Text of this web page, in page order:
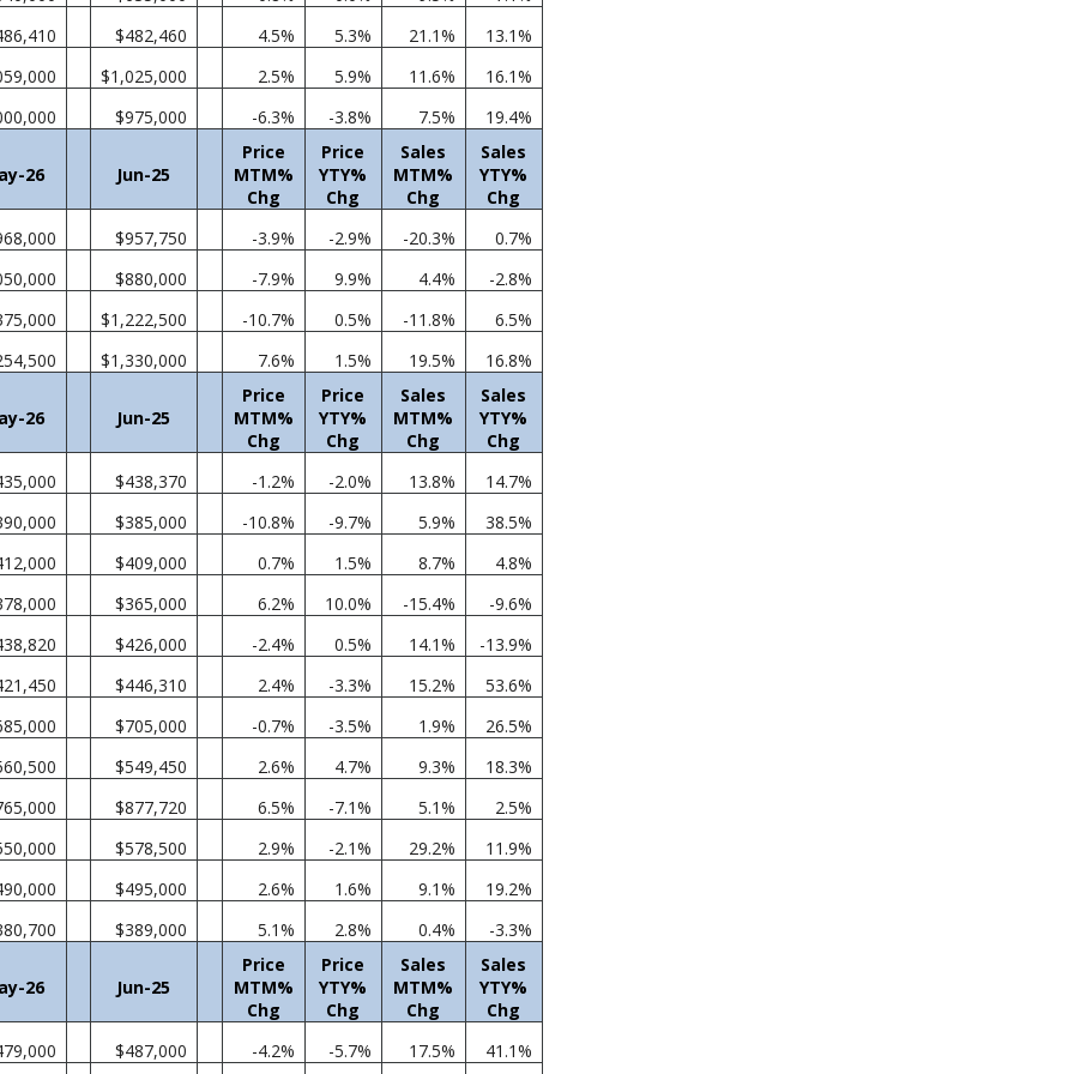
$482,460 4.5% 5.3% 21.1%
13.1%
$1,025,000 2.5% 5.9% 11.6%
16.1%
$975,000 -6.3% -3.8% 7.5% 19.4%
26 Jun-25
Price
MTM%
Chg
Price
YTY%
Chg
Sales
MTM%
Chg
Sales
YTY%
Chg
$957,750 -3.9% -2.9% -20.3%
0.7%
$880,000 -7.9% 9.9% 4.4%
-2.8%
$1,222,500 -10.7% 0.5% -11.8%
6.5%
$1,330,000 7.6% 1.5% 19.5% 16.8%
26 Jun-25
Price
MTM%
Chg
Price
YTY%
Chg
Sales
MTM%
Chg
Sales
YTY%
Chg
$438,370 -1.2% -2.0% 13.8%
14.7%
$385,000 -10.8% -9.7% 5.9%
38.5%
$409,000 0.7% 1.5% 8.7%
4.8%
$365,000 6.2% 10.0% -15.4%
-9.6%
$426,000 -2.4% 0.5% 14.1%
-13.9%
$446,310 2.4% -3.3% 15.2%
53.6%
$705,000 -0.7% -3.5% 1.9%
26.5%
$549,450 2.6% 4.7% 9.3%
18.3%
$877,720 6.5% -7.1% 5.1%
2.5%
$578,500 2.9% -2.1% 29.2%
11.9%
$495,000 2.6% 1.6% 9.1%
19.2%
$389,000 5.1% 2.8% 0.4% -3.3%
26 Jun-25
Price
MTM%
Chg
Price
YTY%
Chg
Sales
MTM%
Chg
Sales
YTY%
Chg
$487,000 -4.2% -5.7% 17.5% 41.1%